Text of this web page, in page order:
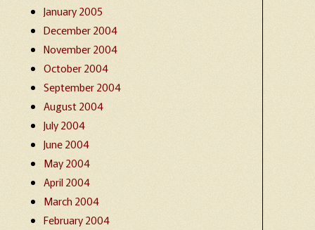
January 2005
December 2004
November 2004
October 2004
September 2004
August 2004
July 2004
June 2004
May 2004
April 2004
March 2004
February 2004